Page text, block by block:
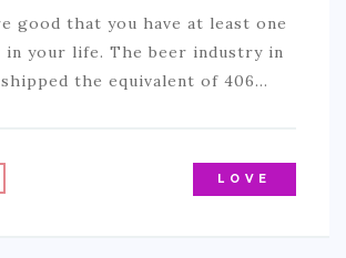
good that you have at least one
in your life. The beer industry in
the equivalent of 406…
LOVE